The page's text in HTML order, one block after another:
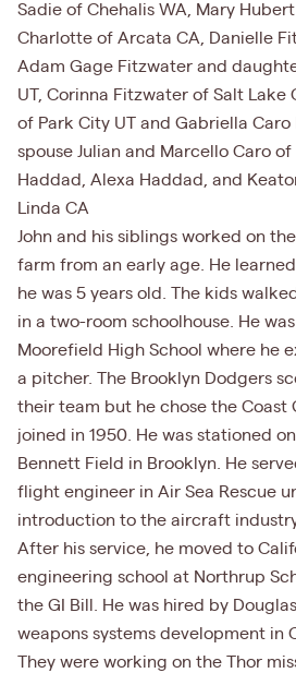
Sadie of Chehalis WA, Mary
Charlotte of Arcata CA, Danielle
Adam Gage Fitzwater and
UT, Corinna Fitzwater of Salt Lake
of Park City UT and Gabriella Caro
spouse Julian and Marcello Caro of
Haddad, Alexa Haddad, and
Linda CA
John and his siblings worked on
farm from an early age. He
he was 5 years old. The kids
in a two-room schoolhouse. He
Moorefield High School where he
a pitcher. The Brooklyn Dodgers
their team but he chose the Coast
joined in 1950. He was stationed
Bennett Field in Brooklyn. He
flight engineer in Air Sea Rescue
introduction to the aircraft
After his service, he moved to
engineering school at Northrup
the GI Bill. He was hired by
weapons systems development in
They were working on the Thor